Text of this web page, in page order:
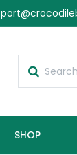
SHOP